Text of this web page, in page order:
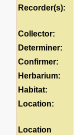
Recorder(s):
Collector:
Determiner:
Confirmer:
Herbarium:
Habitat:
Location:
Location